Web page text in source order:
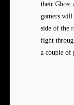
their Ghost
gamers will
side of the
fight
a couple of